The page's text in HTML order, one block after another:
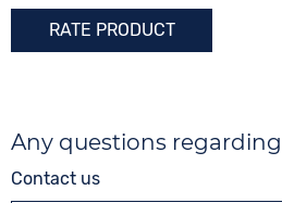
RATE PRODUCT
Any questions
Contact us